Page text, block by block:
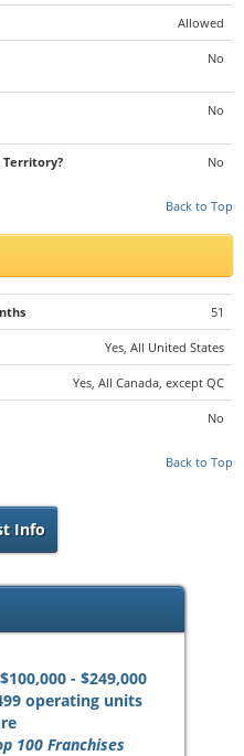
Allowed
No
No
Territory? No
Back to Top
51
Yes, All United States
Yes, All Canada, except QC
No
Back to Top
Info
$100,000 - $249,000
operating units
100 Franchises